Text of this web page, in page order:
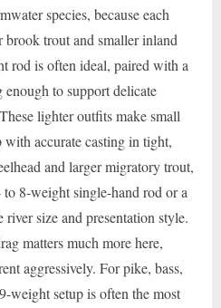
species, because each
trout and smaller inland
rod is often ideal, paired with a
to support delicate
lighter outfits make small
accurate casting in tight,
and larger migratory trout,
to 8-weight single-hand rod or a
size and presentation style.
matters much more here,
aggressively. For pike, bass,
weight setup is often the most